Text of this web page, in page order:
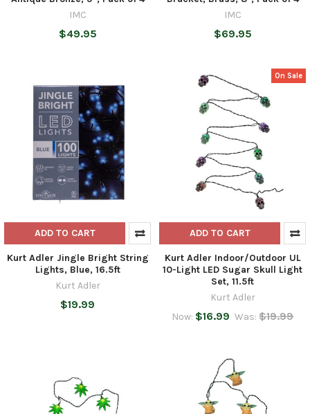
IMC
$49.95
IMC
$69.95
ADD TO CART
Kurt Adler Jingle Bright String
Lights, Blue, 16.5ft
Kurt Adler
$19.99
On Sale
ADD TO CART
Kurt Adler Indoor/Outdoor UL
10-Light LED Sugar Skull Light
Set, 11.5ft
Kurt Adler
Now: $16.99 Was: $19.99